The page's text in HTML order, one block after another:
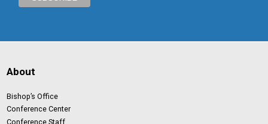
About
Bishop’s Office
Conference Center
Conference Staff